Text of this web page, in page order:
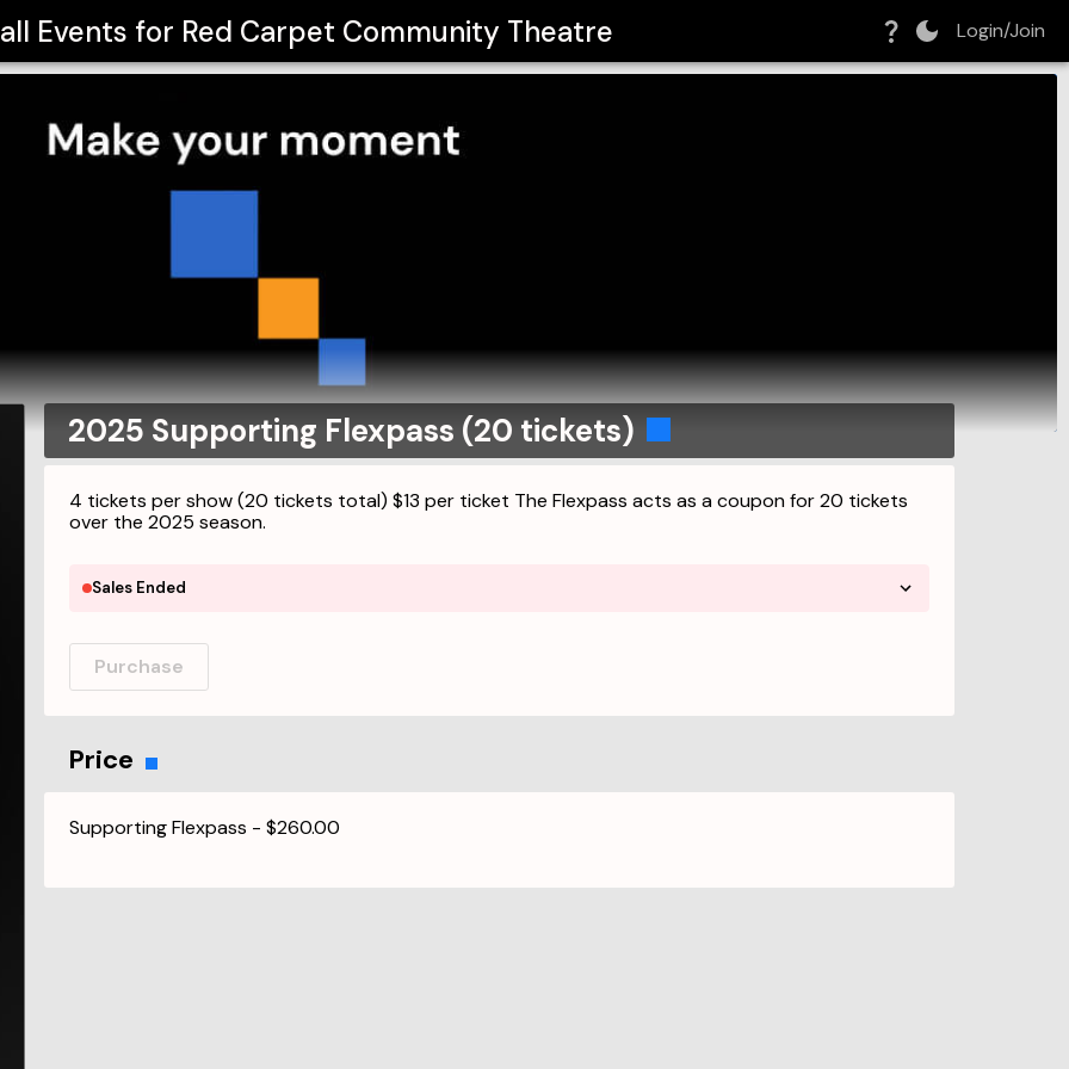
Events for Red Carpet Community Theatre Login/Join
2025 Supporting Flexpass (20 tickets)
4 tickets per show (20 tickets total) $13 per ticket The Flexpass acts as a coupon for 20 tickets
over the 2025 season.
Sales Ended
Purchase
Price
Supporting Flexpass -$260.00